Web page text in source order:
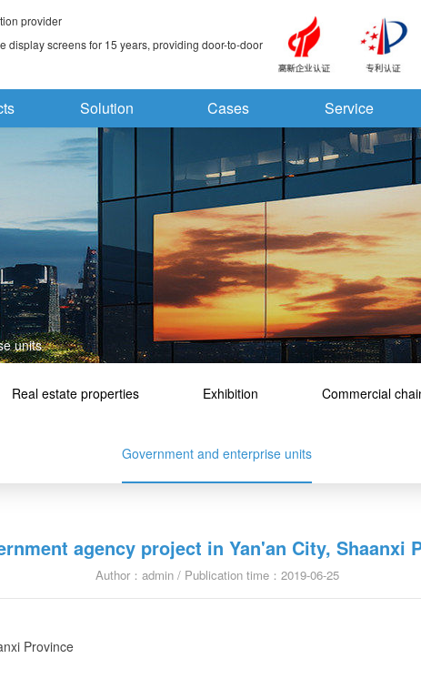
provider
display screens for 15 years, providing door-to-door
Solution Cases Service
units
Real estate properties Exhibition Commercial
Government and enterprise units
agency project in Yan'an City, Shaanxi
Author：admin / Publication time：2019-06-25
Province